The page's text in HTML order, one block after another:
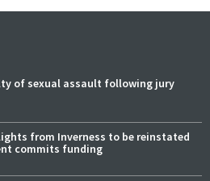
of sexual assault following jury
from Inverness to be reinstated
commits funding